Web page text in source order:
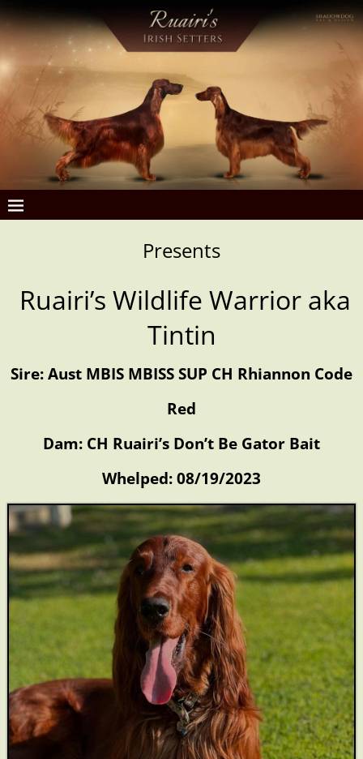
Presents
Ruairi’s Wildlife Warrior aka
Tintin
Sire: Aust MBIS MBISS SUP CH Rhiannon Code
Red
Dam: CH Ruairi’s Don’t Be Gator Bait
Whelped: 08/19/2023